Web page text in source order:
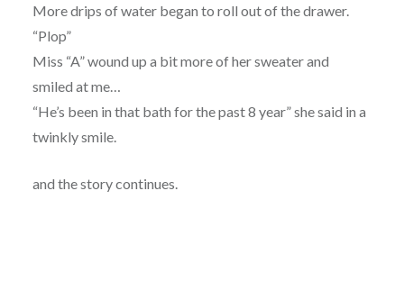
More drips of water began to roll out of the drawer.
“Plop”
Miss “A” wound up a bit more of her sweater and
smiled at me…
“He’s been in that bath for the past 8 year” she said in a
twinkly smile.
and the story continues.